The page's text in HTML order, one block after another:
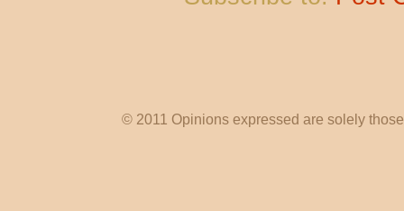
© 2011 Opinions expressed are solely